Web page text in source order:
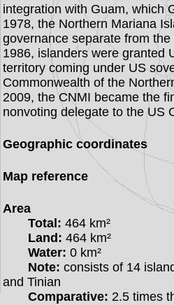
integration with Guam, which
1978, the Northern Mariana
governance separate from
1986, islanders were granted
territory coming under US
Commonwealth of the
2009, the CNMI became the
nonvoting delegate to the US
Geographic coordinates
Map reference
Area
Total: 464 km²
Land: 464 km²
Water: 0 km²
Note: consists of 14
and Tinian
Comparative: 2.5 times